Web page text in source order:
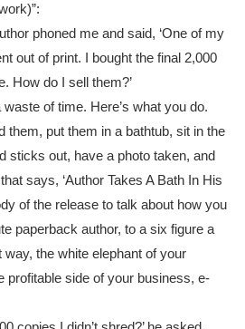
phoned me and said, ‘One of my
out of print. I bought the final 2,000
How do I sell them?’
waste of time. Here’s what you do.
them, put them in a bathtub, sit in the
sticks out, have a photo taken, and
says, ‘Author Takes A Bath In His
of the release to talk about how you
paperback author, to a six figure a
the white elephant of your
profitable side of your business, e-